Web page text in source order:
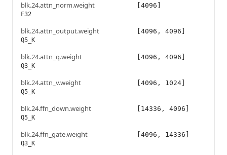
blk.24.attn_norm.weight
F32
[4096]
blk.24.attn_output.weight
Q5_K
[4096, 4096]
blk.24.attn_q.weight
Q3_K
[4096, 4096]
blk.24.attn_v.weight
Q5_K
[4096, 1024]
blk.24.ffn_down.weight
Q5_K
[14336, 4096]
blk.24.ffn_gate.weight
Q3_K
[4096, 14336]